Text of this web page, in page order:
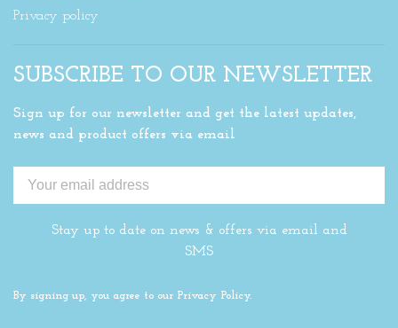
Privacy policy
SUBSCRIBE TO OUR NEWSLETTER
Sign up for our newsletter and get the latest updates,
news and product offers via email
Stay up to date on news & offers via email and
SMS
By signing up, you agree to our Privacy Policy.